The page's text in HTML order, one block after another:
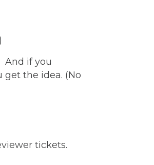
And if you
get the idea. (No
tickets.